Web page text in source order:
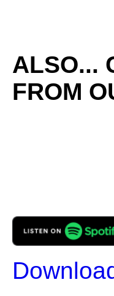
ALSO...
FROM